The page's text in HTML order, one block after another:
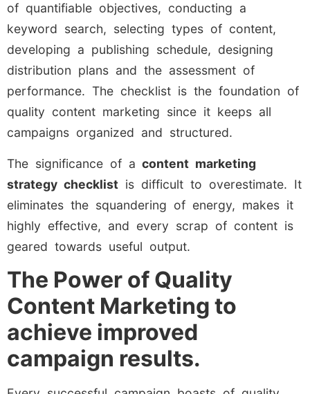
of quantifiable objectives, conducting a
keyword search, selecting types of content,
developing a publishing schedule, designing
distribution plans and the assessment of
performance. The checklist is the foundation of
quality content marketing since it keeps all
campaigns organized and structured.
The significance of a content marketing
strategy checklist is difficult to overestimate. It
eliminates the squandering of energy, makes it
highly effective, and every scrap of content is
geared towards useful output.
The Power of Quality
Content Marketing to
achieve improved
campaign results.